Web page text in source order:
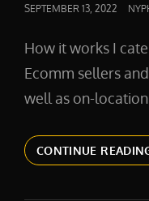
POSTED
SEPTEMBER 13, 2022
How it works I
Ecomm sellers
well as on-
CONTINUE